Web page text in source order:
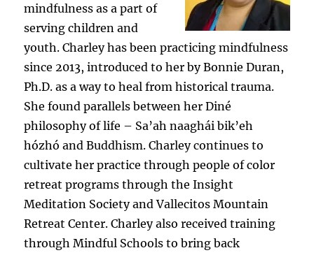
mindfulness as a part of
serving children and
youth. Charley has been practicing mindfulness
since 2013, introduced to her by Bonnie Duran,
Ph.D. as a way to heal from historical trauma.
She found parallels between her Diné
philosophy of life – Sa’ah naaghái bik’eh
hózhó and Buddhism. Charley continues to
cultivate her practice through people of color
retreat programs through the Insight
Meditation Society and Vallecitos Mountain
Retreat Center. Charley also received training
through Mindful Schools to bring back